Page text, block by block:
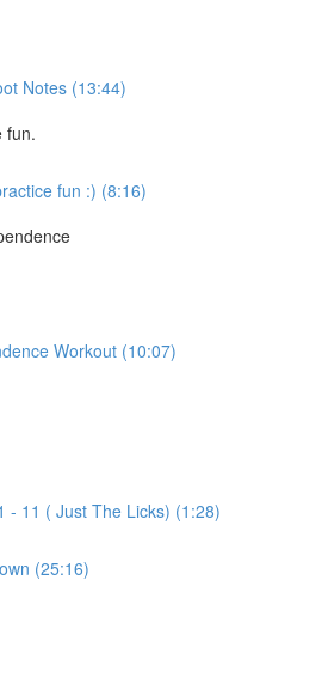
Notes (13:44)
fun.
fun :) (8:16)
Workout (10:07)
- 11 ( Just The Licks) (1:28)
(25:16)